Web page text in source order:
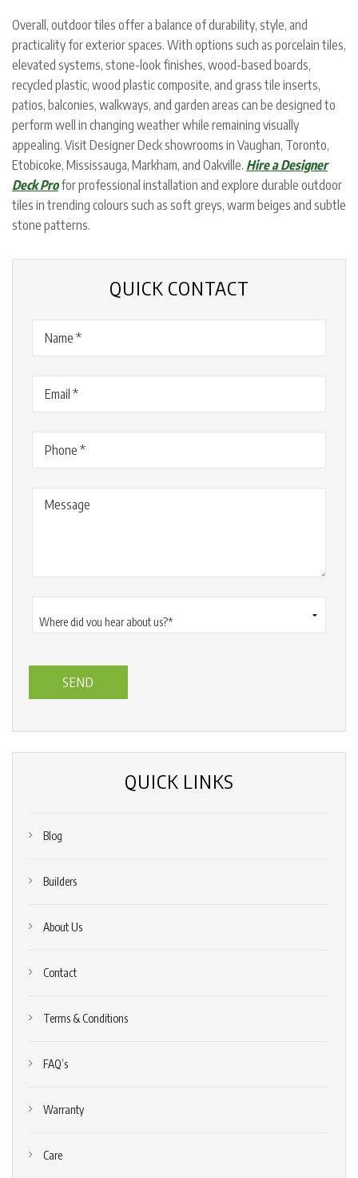
Overall, outdoor tiles offer a balance of durability, style, and
practicality for exterior spaces. With options such as porcelain tiles,
elevated systems, stone-look finishes, wood-based boards,
recycled plastic, wood plastic composite, and grass tile inserts,
patios, balconies, walkways, and garden areas can be designed to
perform well in changing weather while remaining visually
appealing. Visit Designer Deck showrooms in Vaughan, Toronto,
Etobicoke, Mississauga, Markham, and Oakville. Hire a Designer
Deck Profor professional installation and explore durable outdoor
tiles in trending colours such as soft greys, warm beiges and subtle
stone patterns.
QUICK CONTACT
did
QUICK LINKS
Blog
Builders
About Us
Contact
Terms & Conditions
FAQ’s
Warranty
Care